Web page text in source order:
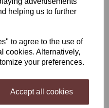
helping us to further
to agree to the use of
cookies. Alternatively,
your preferences.
Accept all cookies
Add to basket